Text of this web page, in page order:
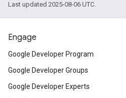
Last updated 2025-08-06 UTC.
Engage
Google Developer Program
Google Developer Groups
Google Developer Experts